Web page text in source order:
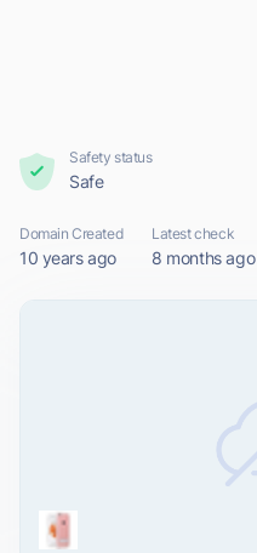
Safety status
Safe
Domain Created
10 years ago
Latest check
8 months ago